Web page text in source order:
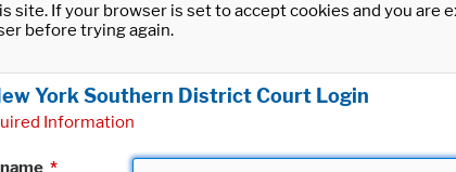
site. If your browser is set to accept cookies and you
before trying again.
York Southern District Court Login
Information
*